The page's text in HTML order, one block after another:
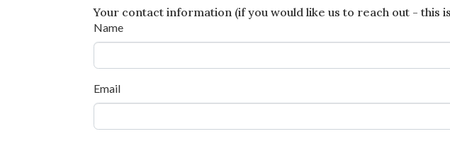
Your contact information (if you would like us to reach out - this
Name
Email